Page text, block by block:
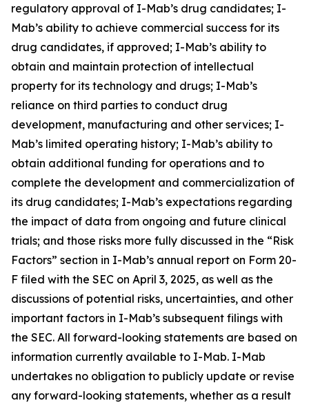
regulatory approval of I-Mab’s drug candidates; I-
Mab’s ability to achieve commercial success for its
drug candidates, if approved; I-Mab’s ability to
obtain and maintain protection of intellectual
property for its technology and drugs; I-Mab’s
reliance on third parties to conduct drug
development, manufacturing and other services; I-
Mab’s limited operating history; I-Mab’s ability to
obtain additional funding for operations and to
complete the development and commercialization of
its drug candidates; I-Mab’s expectations regarding
the impact of data from ongoing and future clinical
trials; and those risks more fully discussed in the “Risk
Factors” section in I-Mab’s annual report on Form 20-
F filed with the SEC on April 3, 2025, as well as the
discussions of potential risks, uncertainties, and other
important factors in I-Mab’s subsequent filings with
the SEC. All forward-looking statements are based on
information currently available to I-Mab. I-Mab
undertakes no obligation to publicly update or revise
any forward-looking statements, whether as a result